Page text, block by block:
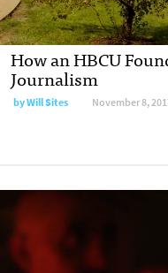
How an HBCU
Journalism
byWill Sites November 8,